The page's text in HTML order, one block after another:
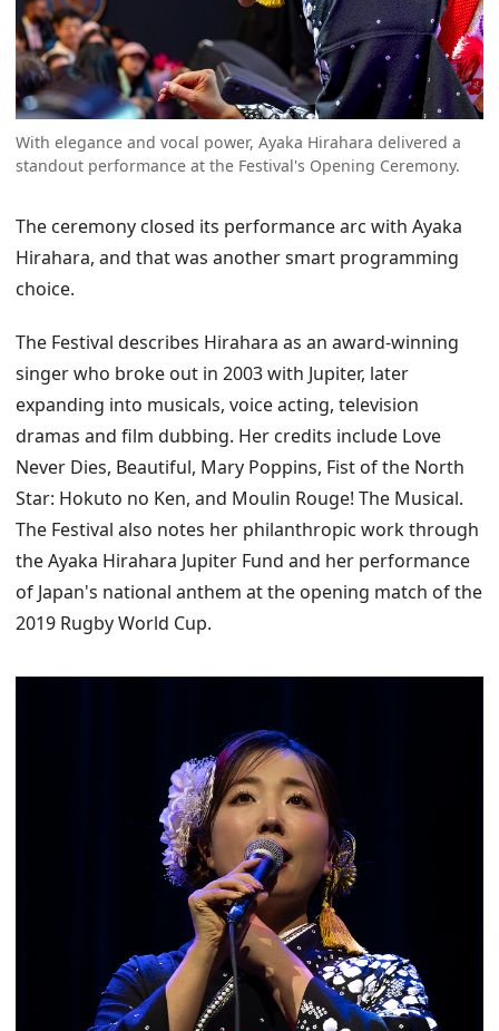
With elegance and vocal power, Ayaka Hirahara delivered a
standout performance at the Festival's Opening Ceremony.
The ceremony closed its performance arc with Ayaka
Hirahara, and that was another smart programming
choice.
The Festival describes Hirahara as an award-winning
singer who broke out in 2003 with Jupiter, later
expanding into musicals, voice acting, television
dramas and film dubbing. Her credits include Love
Never Dies, Beautiful, Mary Poppins, Fist of the North
Star: Hokuto no Ken, and Moulin Rouge! The Musical.
The Festival also notes her philanthropic work through
the Ayaka Hirahara Jupiter Fund and her performance
of Japan's national anthem at the opening match of the
2019 Rugby World Cup.